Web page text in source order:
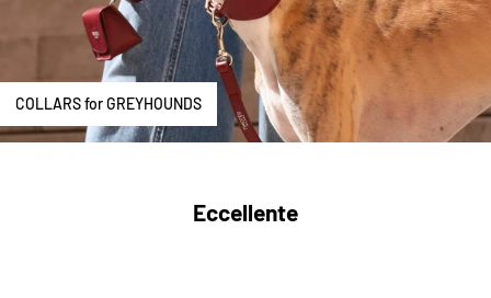
COLLARS for GREYHOUNDS
Eccellente